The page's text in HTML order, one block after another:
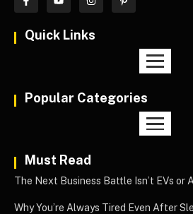
Quick Links
Popular Categories
Must Read
The Next Business Battle Isn’t EVs or
Why You’re Always Tired Even After